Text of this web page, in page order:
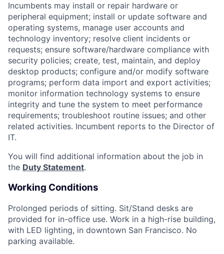
Incumbents may install or repair hardware or
peripheral equipment; install or update software and
operating systems, manage user accounts and
technology inventory; resolve client incidents or
requests; ensure software/hardware compliance with
security policies; create, test, maintain, and deploy
desktop products; configure and/or modify software
programs; perform data import and export activities;
monitor information technology systems to ensure
integrity and tune the system to meet performance
requirements; troubleshoot routine issues; and other
related activities. Incumbent reports to the Director of
IT.
You will find additional information about the job in
the Duty Statement.
Working Conditions
Prolonged periods of sitting. Sit/Stand desks are
provided for in-office use. Work in a high-rise building,
with LED lighting, in downtown San Francisco. No
parking available.